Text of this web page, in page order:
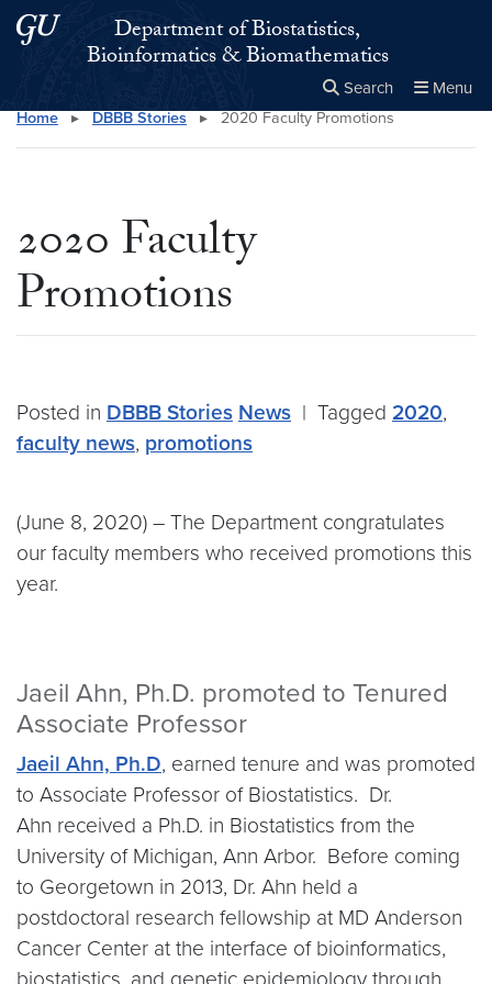
Skip to main content
Skip to main site menuDepartment of Biostatistics,
Bioinformatics & Biomathematics
Search Menu
Search this site Close
×
Home ▸ DBBB Stories ▸ 2020 Faculty Promotions
2020 Faculty
Promotions
Posted in DBBB Stories News | Tagged 2020,
faculty news, promotions
(June 8, 2020) – The Department congratulates
our faculty members who received promotions this
year.
Jaeil Ahn, Ph.D. promoted to Tenured
Associate Professor
Jaeil Ahn, Ph.D, earned tenure and was promoted
to Associate Professor of Biostatistics. Dr.
Ahn received a Ph.D. in Biostatistics from the
University of Michigan, Ann Arbor. Before coming
to Georgetown in 2013, Dr. Ahn held a
postdoctoral research fellowship at MD Anderson
Cancer Center at the interface of bioinformatics,